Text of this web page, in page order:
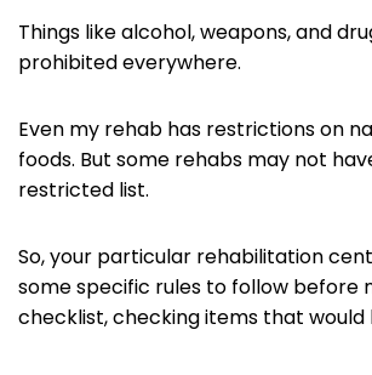
Things like alcohol, weapons, and
prohibited everywhere.
Even my rehab has restrictions on
foods. But some rehabs may not
restricted list.
So, your particular rehabilitation
some specific rules to follow before
checklist, checking items that